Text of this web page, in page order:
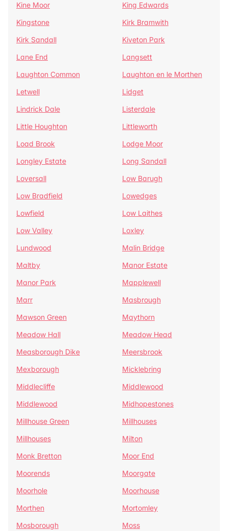
Kine Moor
King Edwards
Kingstone
Kirk Bramwith
Kirk Sandall
Kiveton Park
Lane End
Langsett
Laughton Common
Laughton en le Morthen
Letwell
Lidget
Lindrick Dale
Listerdale
Little Houghton
Littleworth
Load Brook
Lodge Moor
Longley Estate
Long Sandall
Loversall
Low Barugh
Low Bradfield
Lowedges
Lowfield
Low Laithes
Low Valley
Loxley
Lundwood
Malin Bridge
Maltby
Manor Estate
Manor Park
Mapplewell
Marr
Masbrough
Mawson Green
Maythorn
Meadow Hall
Meadow Head
Measborough Dike
Meersbrook
Mexborough
Micklebring
Middlecliffe
Middlewood
Middlewood
Midhopestones
Millhouse Green
Millhouses
Millhouses
Milton
Monk Bretton
Moor End
Moorends
Moorgate
Moorhole
Moorhouse
Morthen
Mortomley
Mosborough
Moss